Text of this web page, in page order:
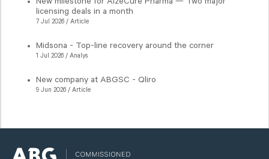
licensing deals in a month
7 Jul 2026 / Article
Midsona - Top-line recovery around the corner
1 Jul 2026 / Analys
New company at ABGSC - Qliro
9 Jun 2026 / Article